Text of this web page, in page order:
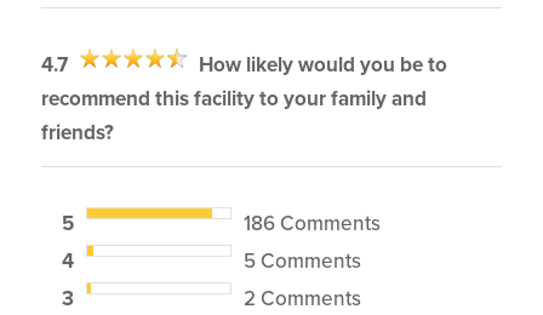
4.7
How likely would you be to
recommend this facility to your family and
friends?
5
186 Comments
4
5 Comments
3
2 Comments